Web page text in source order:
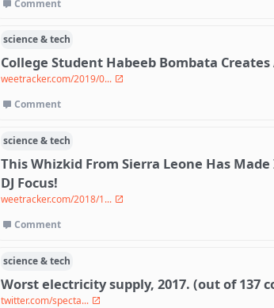
Comment
science & tech
College Student Habeeb Bombata
weetracker.com/2019/0...
Comment
science & tech
This Whizkid From Sierra Leone Has
DJ Focus!
weetracker.com/2018/1...
Comment
science & tech
Worst electricity supply, 2017. (out of 137
twitter.com/specta...